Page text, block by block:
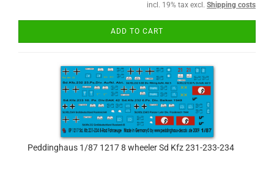
incl. 19% tax excl. Shipping costs
ADD TO CART
Peddinghaus 1/87 1217 8 wheeler Sd Kfz 231-233-234